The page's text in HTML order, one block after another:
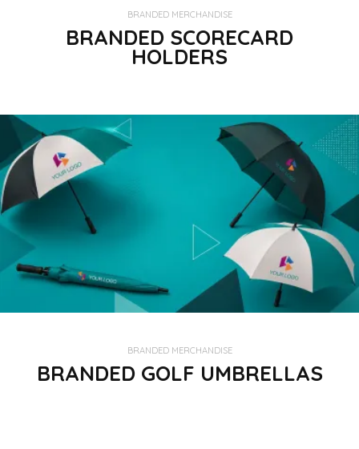
BRANDED MERCHANDISE
BRANDED SCORECARD
HOLDERS
BRANDED MERCHANDISE
BRANDED GOLF UMBRELLAS